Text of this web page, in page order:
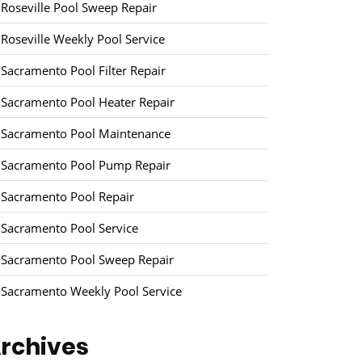
Roseville Pool Sweep Repair
Roseville Weekly Pool Service
Sacramento Pool Filter Repair
Sacramento Pool Heater Repair
Sacramento Pool Maintenance
Sacramento Pool Pump Repair
Sacramento Pool Repair
Sacramento Pool Service
Sacramento Pool Sweep Repair
Sacramento Weekly Pool Service